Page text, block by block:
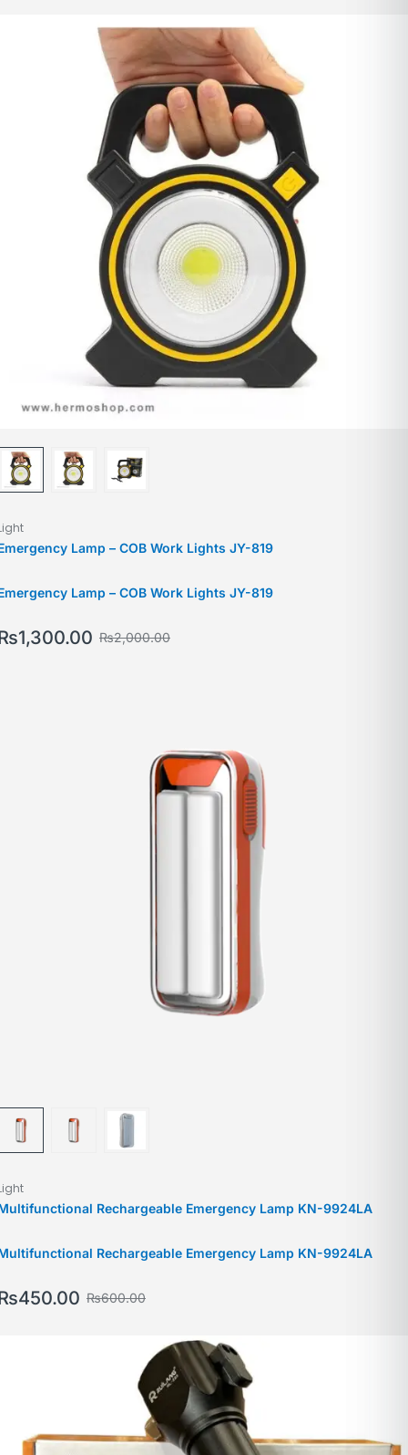
Lamp – COB Work Lights JY-819
Lamp – COB Work Lights JY-819
₨2,000.00
1,300.00
Rechargeable Emergency Lamp KN-9924LA
Rechargeable Emergency Lamp KN-9924LA
₨600.00
450.00